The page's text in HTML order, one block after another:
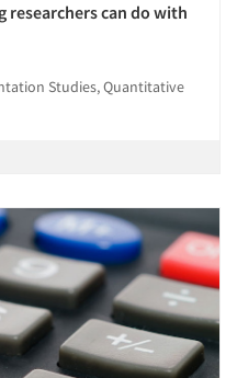
researchers can do with
Studies, Quantitative